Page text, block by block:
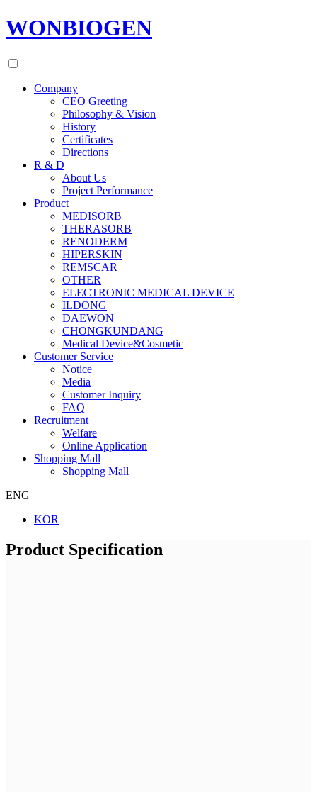
WONBIOGEN
Company
CEO Greeting
Philosophy & Vision
History
Certificates
Directions
R & D
About Us
Project Performance
Product
MEDISORB
THERASORB
RENODERM
HIPERSKIN
REMSCAR
OTHER
ELECTRONIC MEDICAL DEVICE
ILDONG
DAEWON
CHONGKUNDANG
Medical Device&Cosmetic
Customer Service
Notice
Media
Customer Inquiry
FAQ
Recruitment
Welfare
Online Application
Shopping Mall
Shopping Mall
ENG
KOR
Product Specification